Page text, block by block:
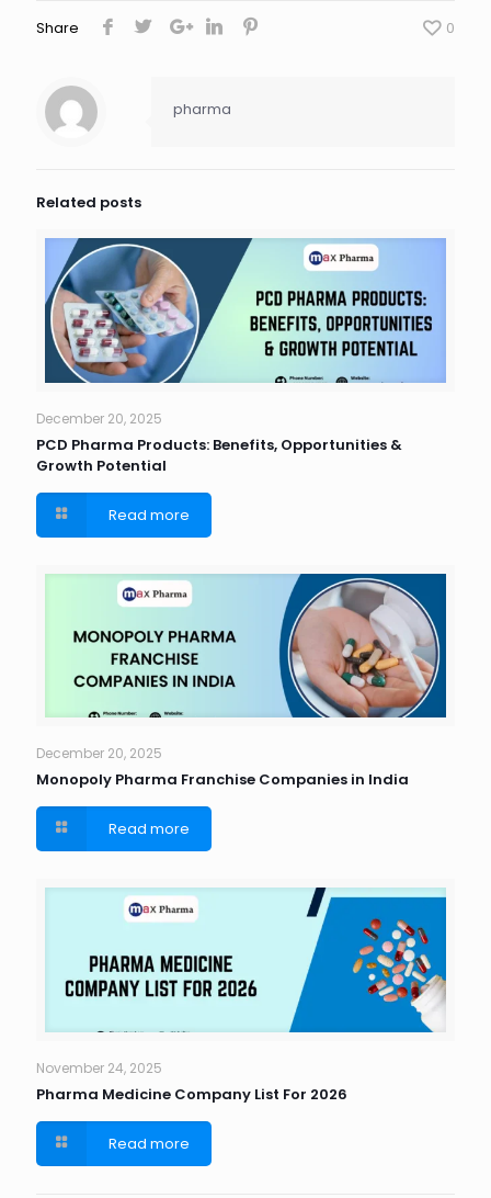
Share 0
pharma
Related posts
December 20, 2025
PCD Pharma Products: Benefits, Opportunities &
Growth Potential
Read more
December 20, 2025
Monopoly Pharma Franchise Companies in India
Read more
November 24, 2025
Pharma Medicine Company List For 2026
Read more